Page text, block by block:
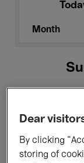
Month
All events
Dear
By clicking
storing of